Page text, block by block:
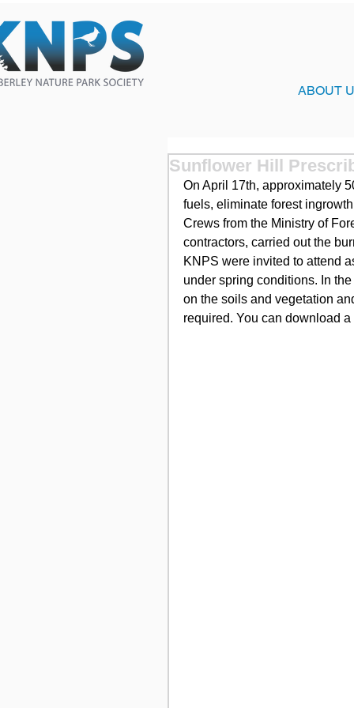
ABOUT
Sunflower Hill
On April 17th, approximately
fuels, eliminate forest
Crews from the Ministry of
contractors, carried out the
KNPS were invited to attend
under spring conditions. In
on the soils and vegetation
required. You can download